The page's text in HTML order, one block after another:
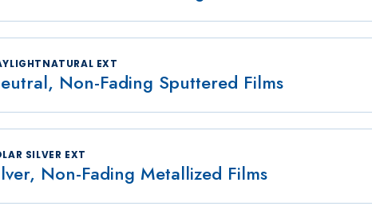
EXT
Non-Fading Sputtered Films
SILVER EXT
Non-Fading Metallized Films